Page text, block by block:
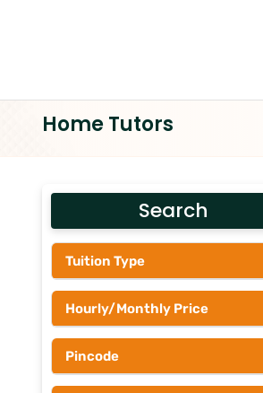
Home Tutors
Search
Tuition Type
Students
Tutors
Hourly/Monthly Price
Upto Rs 200
Rs 201 - Rs 500
Rs 501 - Rs 1000
Pincode